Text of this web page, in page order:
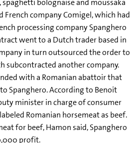
bolognaise and moussaka
French company Comigel, which had
processing company Spanghero
went to a Dutch trader based in
in turn outsourced the order to
subcontracted another company.
with a Romanian abattoir that
Spanghero. According to Benoît
minister in charge of consumer
Romanian horsemeat as beef.
for beef, Hamon said, Spanghero
profit.